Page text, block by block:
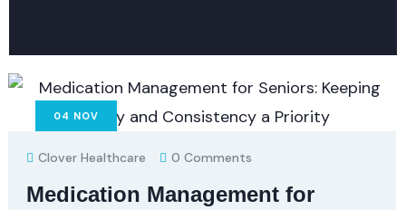
04 NOV
Clover Healthcare 0 Comments
Medication Management for